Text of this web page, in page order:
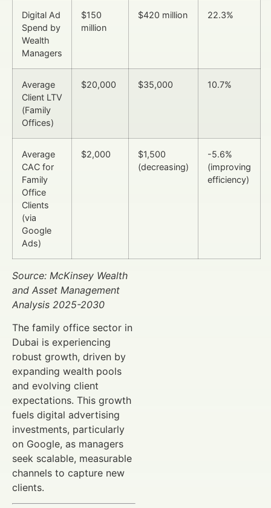
Digital Ad
Spend by
Wealth
Managers
$150
million
$420 million 22.3%
Average
Client LTV
(Family
Offices)
$20,000 $35,000 10.7%
Average
CAC for
Family
Office
Clients
(via
Google
Ads)
$2,000
$1,500
(decreasing)
-5.6%
(improving
efficiency)
Source: McKinsey Wealth
and Asset Management
Analysis 2025-2030
The family office sector in
Dubai is experiencing
robust growth, driven by
expanding wealth pools
and evolving client
expectations. This growth
fuels digital advertising
investments, particularly
on Google, as managers
seek scalable, measurable
channels to capture new
clients.